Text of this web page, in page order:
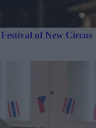
of New Circus